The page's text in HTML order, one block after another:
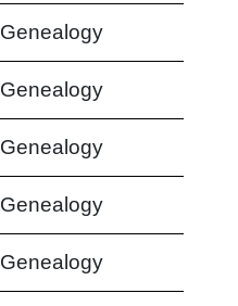
Genealogy
Genealogy
Genealogy
Genealogy
Genealogy